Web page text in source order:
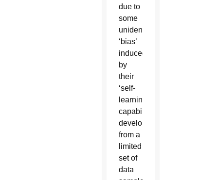
due to
some
unidentified
‘bias’
induced
by
their
‘self-
learning
capabilities’
developed
from a
limited
set of
data